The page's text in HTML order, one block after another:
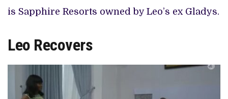
is Sapphire Resorts owned by Leo’s ex Gladys.
Leo Recovers